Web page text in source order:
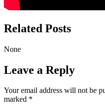
Related Posts
None
Leave a Reply
Your email address will not be
marked *